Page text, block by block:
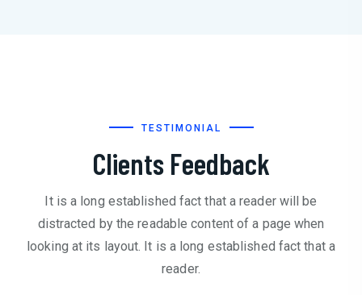
TESTIMONIAL
Clients Feedback
It is a long established fact that a reader will be
distracted by the readable content of a page when
looking at its layout. It is a long established fact that a
reader.